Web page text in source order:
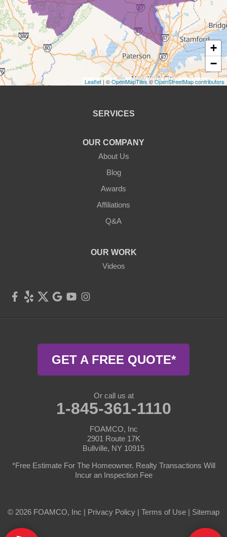
Tamiment
New York
Barryville
Bethel
Hankins
Highland Lake
Kauneonga Lake
Lake Huntington
Livingston Manor
+
−
Leaflet| ©OpenMapTiles©OpenStreetMap contributors
SERVICES
OUR COMPANY
About Us
Blog
Awards
Affiliations
Q&A
OUR WORK
Videos
GET A FREE QUOTE*
Or call us at
1-845-361-1110
FOAMCO, Inc
2901 Route 17K
Bullville, NY 10915
*Free Estimate For The Homeowner. Realty Transactions Will
Incur an Inspection Fee
© 2026 FOAMCO, Inc | Privacy Policy | Terms of Use | Sitemap